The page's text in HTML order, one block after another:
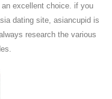
excellent choice. if you
dating site, asiancupid is
research the various